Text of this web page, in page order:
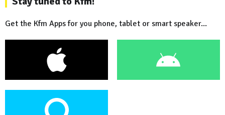
Get the Kfm Apps for you phone, tablet or smart speaker...